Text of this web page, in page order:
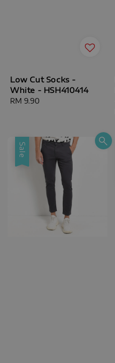
Low Cut Socks -
White - HSH410414
Regular
RM 9.90
Sale